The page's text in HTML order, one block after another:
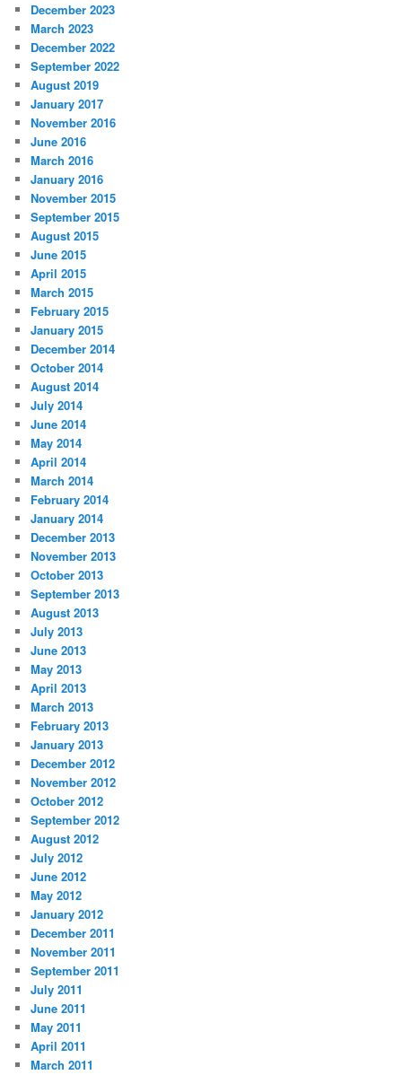
December 2023
March 2023
December 2022
September 2022
August 2019
January 2017
November 2016
June 2016
March 2016
January 2016
November 2015
September 2015
August 2015
June 2015
April 2015
March 2015
February 2015
January 2015
December 2014
October 2014
August 2014
July 2014
June 2014
May 2014
April 2014
March 2014
February 2014
January 2014
December 2013
November 2013
October 2013
September 2013
August 2013
July 2013
June 2013
May 2013
April 2013
March 2013
February 2013
January 2013
December 2012
November 2012
October 2012
September 2012
August 2012
July 2012
June 2012
May 2012
January 2012
December 2011
November 2011
September 2011
July 2011
June 2011
May 2011
April 2011
March 2011